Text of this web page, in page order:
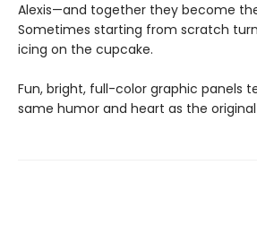
Alexis—and together they become
Sometimes starting from scratch
icing on the cupcake.
Fun, bright, full-color graphic panels
same humor and heart as the